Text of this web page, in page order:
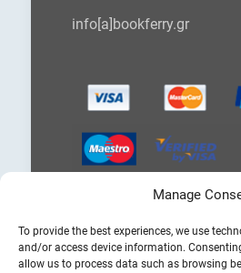
Manage
To provide the best experiences, we use
and/or access device information.
allow us to process data such as browsing
info[a]bookferry.gr
a
language